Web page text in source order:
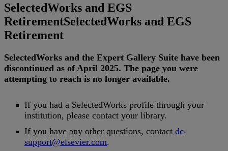
SelectedWorks and EGS
RetirementSelectedWorks and EGS
Retirement
SelectedWorks and the Expert Gallery Suite have been
discontinued as of April 2025. The page you were
attempting to reach is no longer available.
If you had a SelectedWorks profile through your
institution, please contact your library.
If you have any other questions, contact dc-
support@elsevier.com.